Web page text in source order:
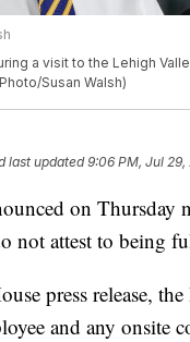
a visit to the Lehigh
Susan Walsh)
last updated9:06 PM, Jul 29,
on Thursday
not attest to being
press release,
and any onsite